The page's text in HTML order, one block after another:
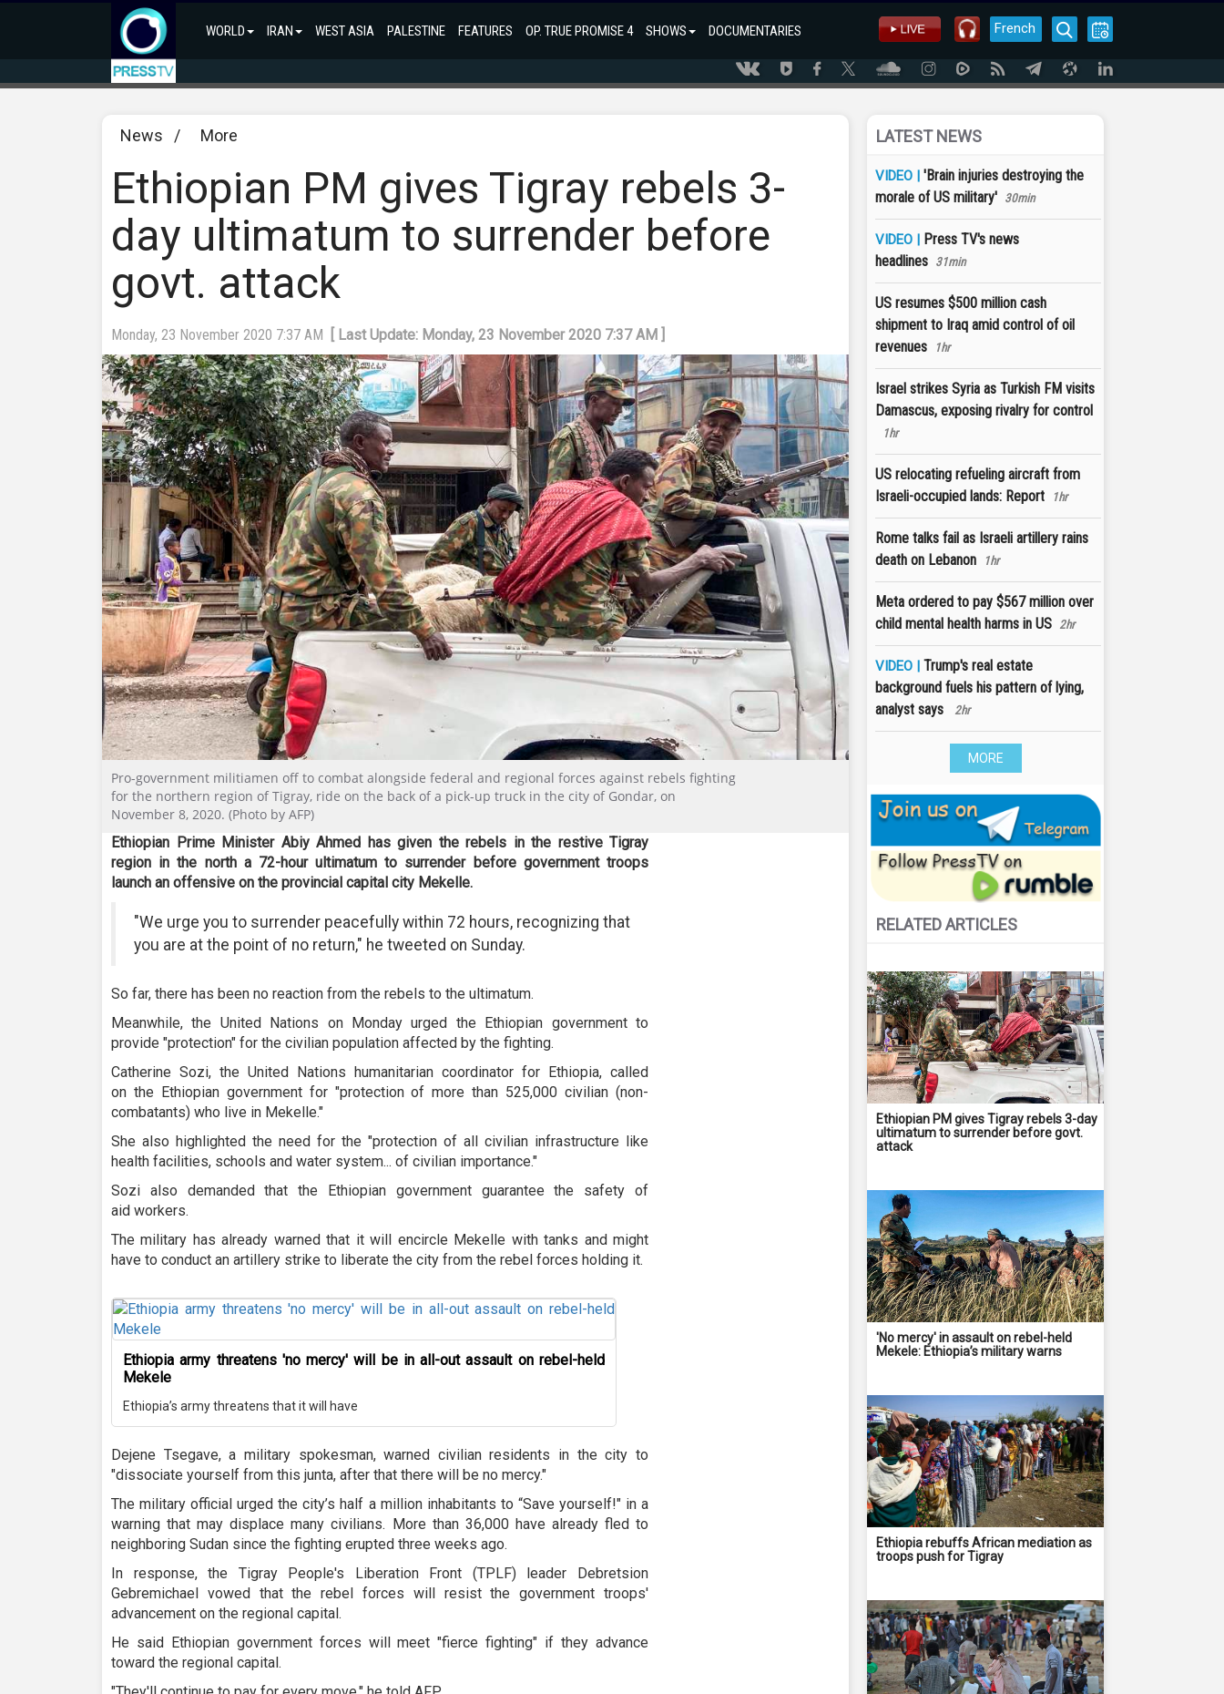
WORLD IRAN WEST ASIA PALESTINE FEATURES OP. TRUE PROMISE 4 SHOWS DOCUMENTARIES French
News / More
Ethiopian PM gives Tigray rebels 3-
day ultimatum to surrender before
govt. attack
Monday, 23 November 2020 7:37 AM [ Last Update: Monday, 23 November 2020 7:37 AM ]
Pro-government militiamen off to combat alongside federal and regional forces against rebels fighting
for the northern region of Tigray, ride on the back of a pick-up truck in the city of Gondar, on
November 8, 2020. (Photo by AFP)
Ethiopian Prime Minister Abiy Ahmed has given the rebels in the restive Tigray
region in the north a 72-hour ultimatum to surrender before government troops
launch an offensive on the provincial capital city Mekelle.
"We urge you to surrender peacefully within 72 hours, recognizing that
you are at the point of no return," he tweeted on Sunday.
So far, there has been no reaction from the rebels to the ultimatum.
Meanwhile, the United Nations on Monday urged the Ethiopian government to
provide "protection" for the civilian population affected by the fighting.
Catherine Sozi, the United Nations humanitarian coordinator for Ethiopia, called
on the Ethiopian government for "protection of more than 525,000 civilian (non-
combatants) who live in Mekelle."
She also highlighted the need for the "protection of all civilian infrastructure like
health facilities, schools and water system... of civilian importance."
Sozi also demanded that the Ethiopian government guarantee the safety of
aid workers.
The military has already warned that it will encircle Mekelle with tanks and might
have to conduct an artillery strike to liberate the city from the rebel forces holding it.
Ethiopia army threatens 'no mercy' will be in all-out assault on rebel-held
Mekele
Ethiopia’s army threatens that it will have
Dejene Tsegave, a military spokesman, warned civilian residents in the city to
"dissociate yourself from this junta, after that there will be no mercy."
The military official urged the city’s half a million inhabitants to “Save yourself!" in a
warning that may displace many civilians. More than 36,000 have already fled to
neighboring Sudan since the fighting erupted three weeks ago.
In response, the Tigray People's Liberation Front (TPLF) leader Debretsion
Gebremichael vowed that the rebel forces will resist the government troops'
advancement on the regional capital.
He said Ethiopian government forces will meet "fierce fighting" if they advance
toward the regional capital.
LATEST NEWS
VIDEO | 'Brain injuries destroying the
morale of US military' 30min
VIDEO | Press TV's news
headlines 31min
US resumes $500 million cash
shipment to Iraq amid control of oil
revenues
1hr
Israel strikes Syria as Turkish FM visits
Damascus, exposing rivalry for control
1hr
US relocating refueling aircraft from
Israeli-occupied lands: Report
1hr
Rome talks fail as Israeli artillery rains
death on Lebanon
1hr
Meta ordered to pay $567 million over
child mental health harms in US 2hr
VIDEO | Trump's real estate
background fuels his pattern of lying,
analyst says
2hr
MORE
RELATED ARTICLES
Ethiopian PM gives Tigray rebels 3-day
ultimatum to surrender before govt.
attack
'No mercy' in assault on rebel-held
Mekele: Ethiopia’s military warns
Ethiopia rebuffs African mediation as
troops push for Tigray